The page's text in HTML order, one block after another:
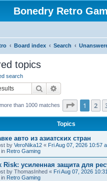
Bonedry Retro
Board index Search
topics
search
Search
than 1000 matches Page 1of
1 2
Topics
авто из азиатских стран
by VeroNika12 « Fri Aug 07, 2026 10:57
in Retro Gaming
Risk: усиленная защита для
by ThomasInhed « Fri Aug 07, 2026
in Retro Gaming